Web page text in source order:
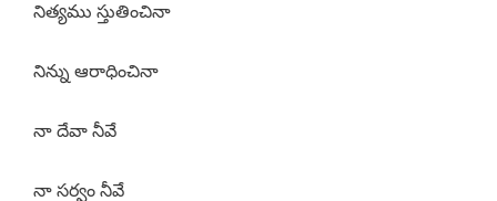
నిత్యము స్తుతించినా
నిన్ను ఆరాధించినా
నా దేవా నీవే
నా సర్వం నీవే